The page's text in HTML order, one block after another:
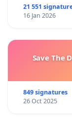
21 551
16 Jan 2026
Save The
849 signatures
26 Oct 2025